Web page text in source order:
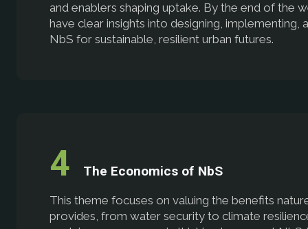
and enablers shaping uptake. By the end of the
have clear insights into designing, implementing,
NbS for sustainable, resilient urban futures.
The Economics of NbS
This theme focuses on valuing the benefits
provides, from water security to climate